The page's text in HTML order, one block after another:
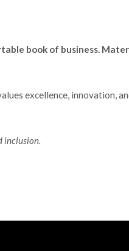
book of business.
excellence, innovation,
inclusion.